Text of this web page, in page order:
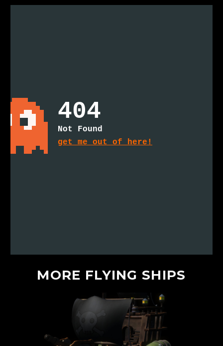
MORE FLYING SHIPS